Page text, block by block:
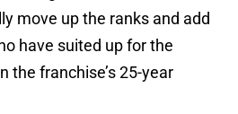
move up the ranks and add
have suited up for the
the franchise’s 25-year